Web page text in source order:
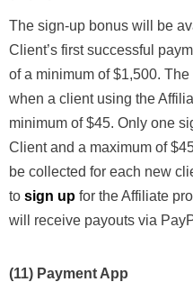
The sign-up bonus will be
Client’s first successful
of a minimum of $1,500.
when a client using the
minimum of $45. Only one
Client and a maximum of
be collected for each new
to sign up for the Affiliate
will receive payouts via
(11) Payment App